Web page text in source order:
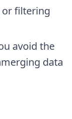
or filtering
avoid the
data